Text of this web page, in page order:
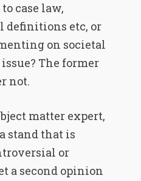
case law,
definitions etc, or
on societal
The former
not.
matter expert,
stand that is
or
a second opinion